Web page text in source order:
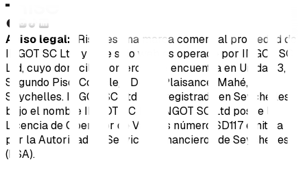
Aviso legal: "Rise" es una marca comercial propiedad de
INGOT SC Ltd, y este sitio web es operado por INGOT SC
Ltd, cuyo domicilio comercial se encuentra en Unidad 3,
Segundo Piso, Complejo Dekk, Plaisance, Mahé,
Seychelles. INGOT SC Ltd está registrada en Seychelles
bajo el nombre INGOT SC Ltd. INGOT SC Ltd posee la
Licencia de Operador de Valores número SD117 emitida
por la Autoridad de Servicios Financieros de Seychelles
(FSA).